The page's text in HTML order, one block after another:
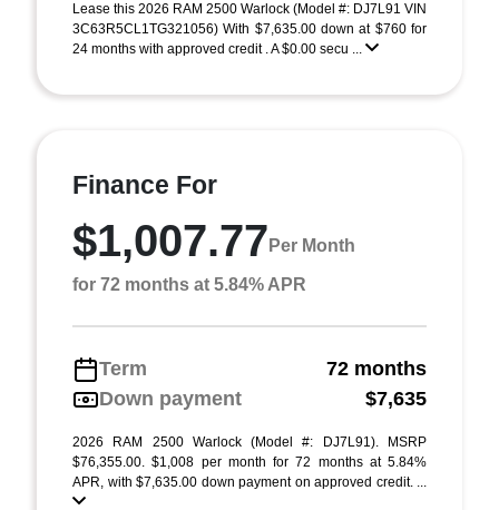
Lease this 2026 RAM 2500 Warlock (Model #: DJ7L91 VIN
3C63R5CL1TG321056) With $7,635.00 down at $760 for
24 months with approved credit . A $0.00 secu ...
Finance For
$1,007.77 Per Month
for 72 months at 5.84% APR
Term
72 months
Down payment
$7,635
2026 RAM 2500 Warlock (Model #: DJ7L91). MSRP
$76,355.00. $1,008 per month for 72 months at 5.84%
APR, with $7,635.00 down payment on approved credit. ...